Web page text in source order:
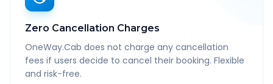
Zero Cancellation Charges
OneWay.Cab does not charge any cancellation
fees if users decide to cancel their booking. Flexible
and risk-free.